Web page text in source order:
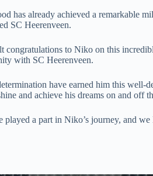
has already achieved a remarkable
SC Heerenveen.
congratulations to Niko on this
with SC Heerenveen.
have earned him this
and achieve his dreams on and off
played a part in Niko’s journey, and